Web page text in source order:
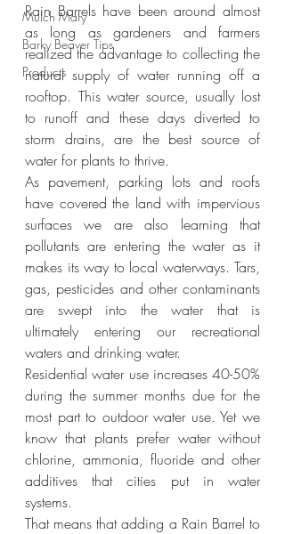
Mulch Mary
Barky Beaver Tips
Products
Rain Barrels have been around almost
as long as gardeners and farmers
realized the advantage to collecting the
natural supply of water running off a
rooftop. This water source, usually lost
to runoff and these days diverted to
storm drains, are the best source of
water for plants to thrive.
As pavement, parking lots and roofs
have covered the land with impervious
surfaces we are also learning that
pollutants are entering the water as it
makes its way to local waterways. Tars,
gas, pesticides and other contaminants
are swept into the water that is
ultimately entering our recreational
waters and drinking water.
Residential water use increases 40-50%
during the summer months due for the
most part to outdoor water use. Yet we
know that plants prefer water without
chlorine, ammonia, fluoride and other
additives that cities put in water
systems.
That means that adding a Rain Barrel to